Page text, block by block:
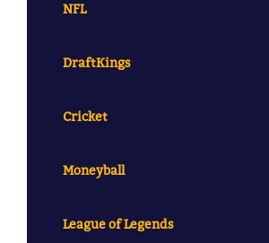
NFL
DraftKings
Cricket
Moneyball
League of Legends